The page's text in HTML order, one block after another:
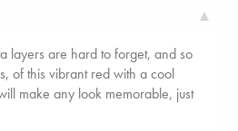
layers are hard to forget, and so
of this vibrant red with a cool
make any look memorable, just